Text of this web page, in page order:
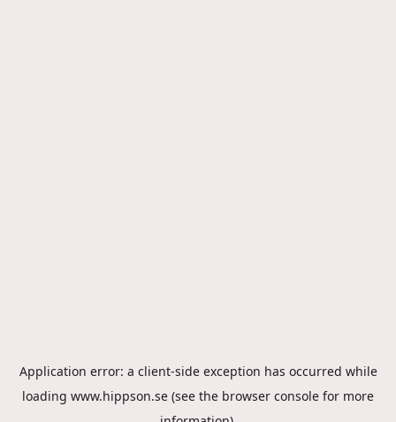
Application error: a client-side exception has occurred while
loading www.hippson.se (see the browser console for more